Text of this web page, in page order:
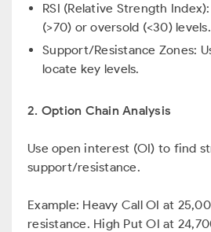
RSI (Relative Strength
(>70) or oversold (<30) levels.
Support/Resistance Zones:
locate key levels.
2. Option Chain Analysis
Use open interest (OI) to find
support/resistance.
Example: Heavy Call OI at
resistance. High Put OI at